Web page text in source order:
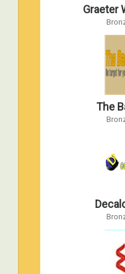
AMPS 1998
Apr 17, 1998 to
Havre de Grace,
Graeter
The